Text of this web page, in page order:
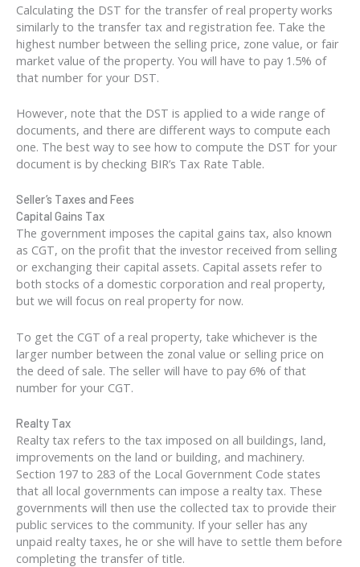
Calculating the DST for the transfer of real property works
similarly to the transfer tax and registration fee. Take the
highest number between the selling price, zone value, or fair
market value of the property. You will have to pay 1.5% of
that number for your DST.
However, note that the DST is applied to a wide range of
documents, and there are different ways to compute each
one. The best way to see how to compute the DST for your
document is by checking BIR’s Tax Rate Table.
Seller’s Taxes and Fees
Capital Gains Tax
The government imposes the capital gains tax, also known
as CGT, on the profit that the investor received from selling
or exchanging their capital assets. Capital assets refer to
both stocks of a domestic corporation and real property,
but we will focus on real property for now.
To get the CGT of a real property, take whichever is the
larger number between the zonal value or selling price on
the deed of sale. The seller will have to pay 6% of that
number for your CGT.
Realty Tax
Realty tax refers to the tax imposed on all buildings, land,
improvements on the land or building, and machinery.
Section 197 to 283 of the Local Government Code states
that all local governments can impose a realty tax. These
governments will then use the collected tax to provide their
public services to the community. If your seller has any
unpaid realty taxes, he or she will have to settle them before
completing the transfer of title.